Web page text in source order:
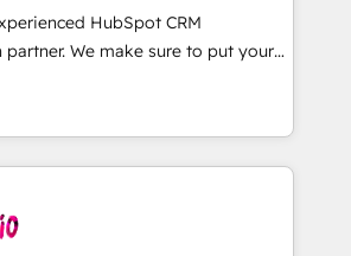
・MAからの移行支援：Salesforce・
等からの移行、カスタム設計、履歴
設計まで。 ▸ AEO対応：ChatGPT・
パートナー認定 ✓ HubSpotアワ
ーダー ✓ ISO27001:2022 /
得 ✓ 400社以上の導入実績 ✓
while we build. We fix what others
market reality—practical
🔄 Top 5% globally in client
mid-market companies ready to
into unified systems
HubSpot CRM
We make sure to put your
and goals first and think along
We are only satisfied once
Marketing, Sales & Service
- Complex data